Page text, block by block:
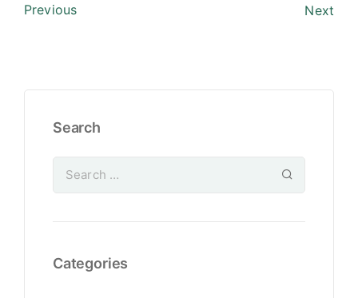
Previous Next
Search
Categories